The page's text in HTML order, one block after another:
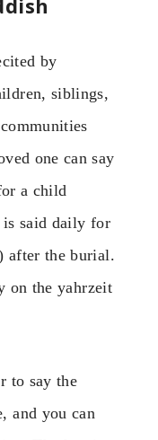
by
siblings,
one can say
a child
is said daily for
after the burial.
on the yahrzeit
to say the
and you can